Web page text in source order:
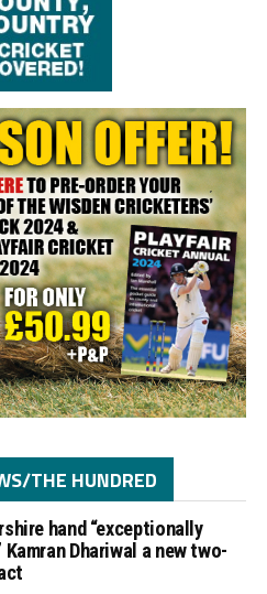
THE HUNDRED
hand “exceptionally
Kamran Dhariwal a new two-